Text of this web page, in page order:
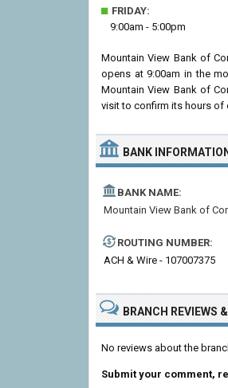
■ FRIDAY:
9:00am - 5:00pm
Mountain View Bank of
opens at 9:00am in the
Mountain View Bank of
visit to confirm its hours of
BANK INFORMATION
BANK NAME:
Mountain View Bank of
ROUTING NUMBER:
ACH & Wire - 107007375
BRANCH REVIEWS
No reviews about the
Submit your comment,